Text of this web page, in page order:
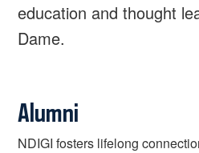
education and thought
Dame.
Alumni
NDIGI fosters lifelong